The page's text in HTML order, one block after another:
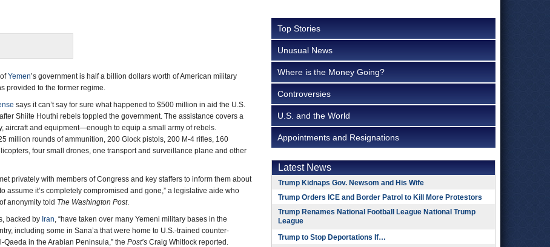
Yemen’s government is half a billion dollars worth of American military
provided to the former regime.
says it can’t say for sure what happened to $500 million in aid the U.S.
Shiite Houthi rebels toppled the government. The assistance covers a
aircraft and equipment—enough to equip a small army of rebels.
million rounds of ammunition, 200 Glock pistols, 200 M-4 rifles, 160
four small drones, one transport and surveillance plane and other
privately with members of Congress and key staffers to inform them about
assume it’s completely compromised and gone,” a legislative aide who
anonymity told The Washington Post.
backed by Iran, “have taken over many Yemeni military bases in the
including some in Sana’a that were home to U.S.-trained counter-
in the Arabian Peninsula,” the Post’s Craig Whitlock reported.
Top Stories
Unusual News
Where is the Money Going?
Controversies
U.S. and the World
Appointments and Resignations
Latest News
Trump Kidnaps Gov. Newsom and His Wife
Trump Orders ICE and Border Patrol to Kill More Protestors
Trump Renames National Football League National Trump
League
Trump to Stop Deportations If…